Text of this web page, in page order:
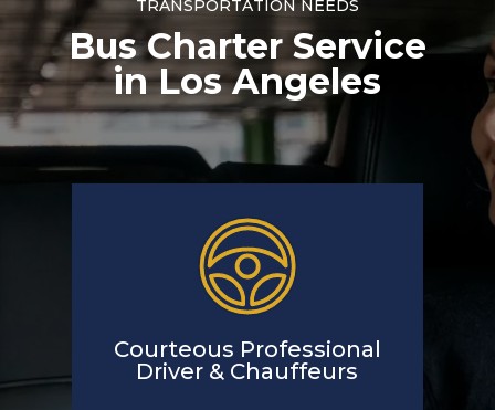
TRANSPORTATION NEEDS
Bus Charter Service
in Los Angeles
Courteous Professional
Driver & Chauffeurs